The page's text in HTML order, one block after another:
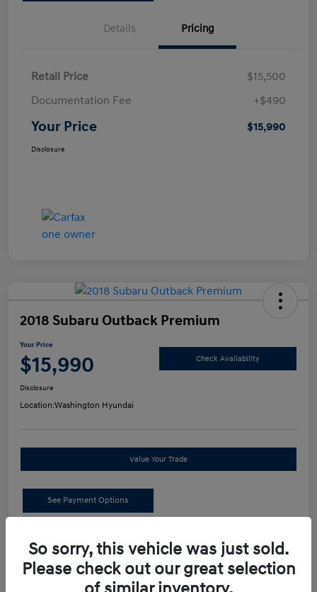
Details Pricing
Retail Price
$15,500
Documentation Fee
+$490
Your Price $15,990
Disclosure
2018 Subaru Outback Premium
Your Price
$15,990 Check Availability
Disclosure
Location:Washington Hyundai
Value Your Trade
See Payment Options
Details
Retail Price
So sorry, this vehicle was just sold.
Please check out our great selection